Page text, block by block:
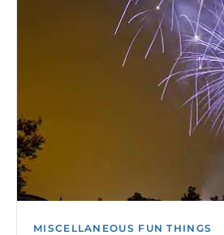
MISCELLANEOUS FUN THINGS